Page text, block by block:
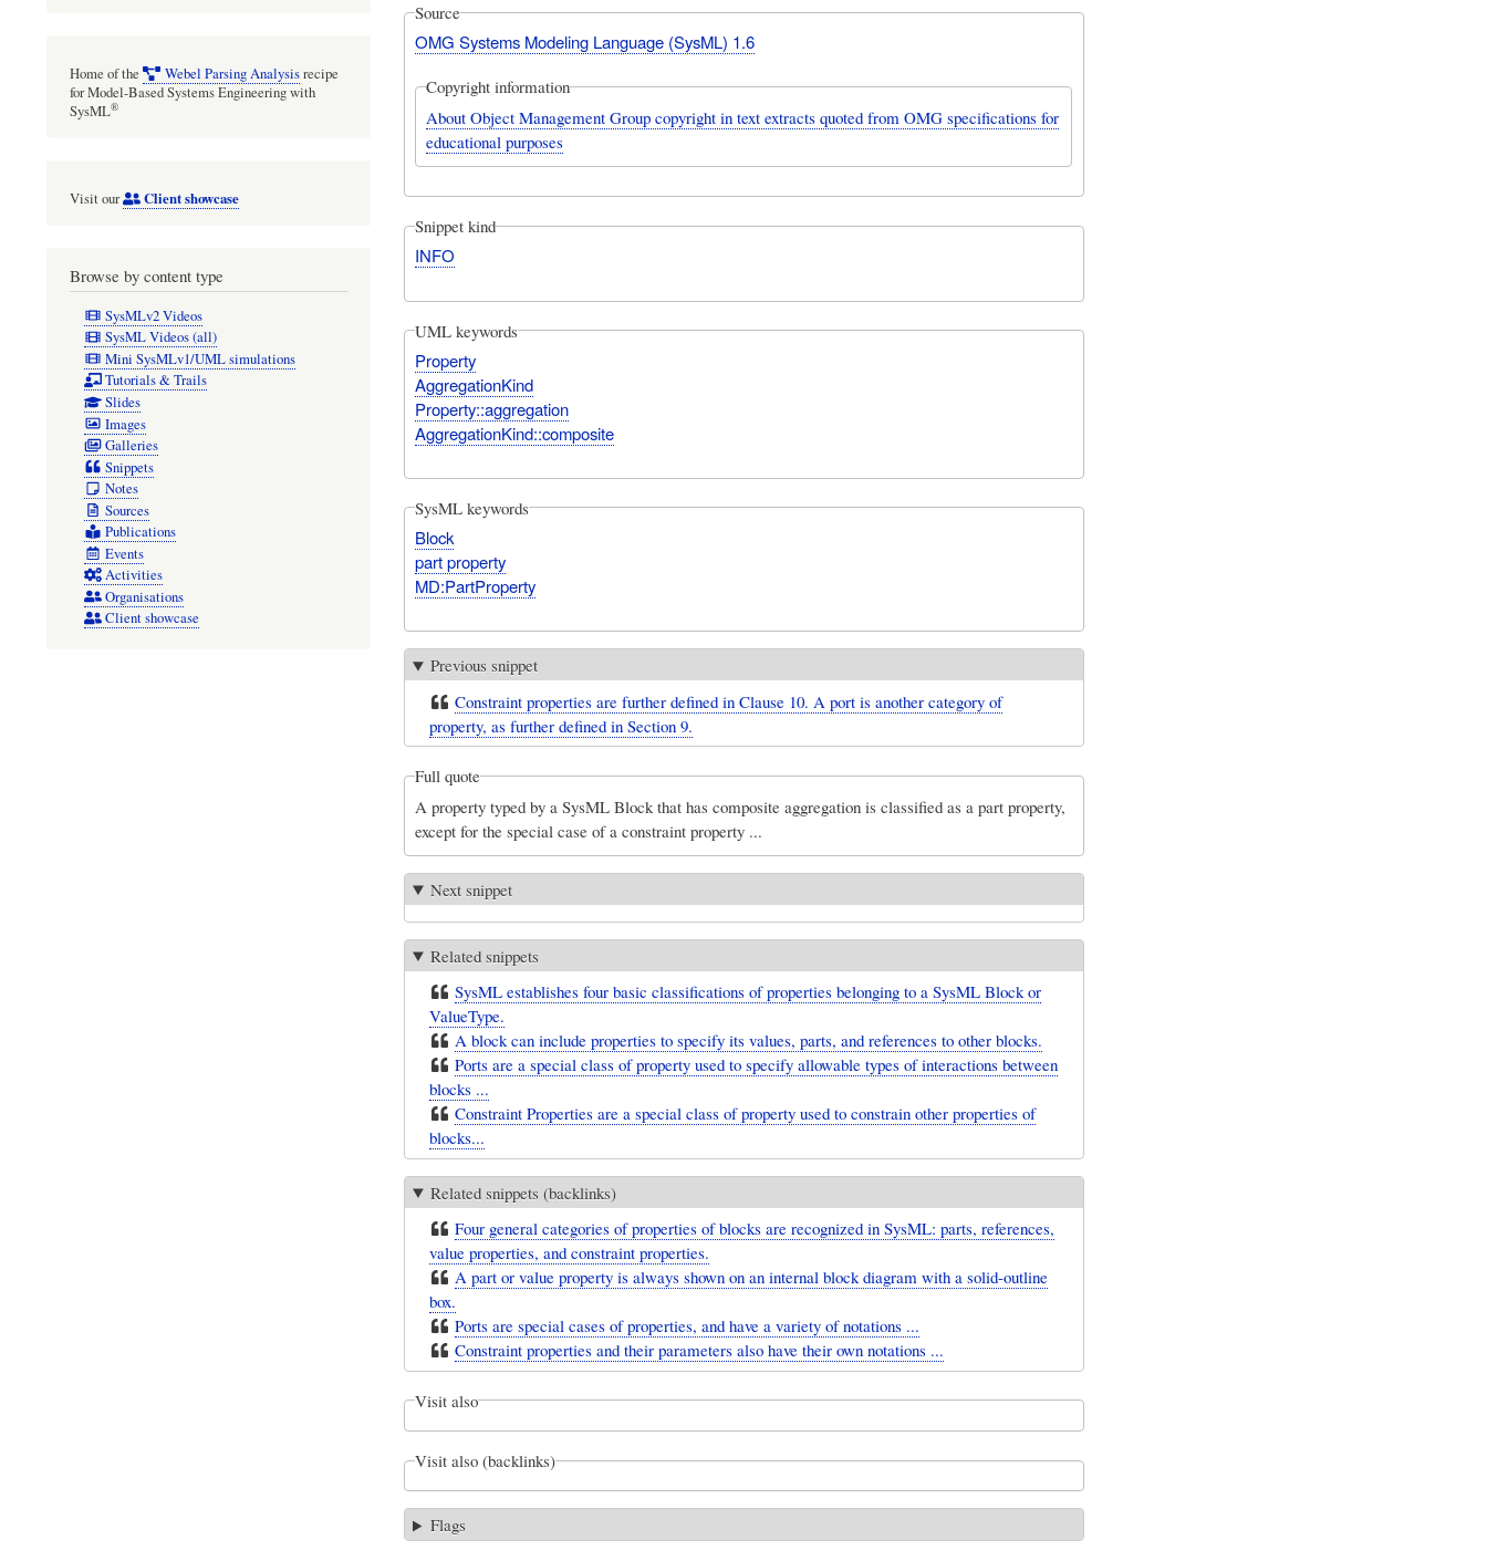
Source
OMG Systems Modeling Language (SysML) 1.6
Copyright information
About Object Management Group copyright in text extracts quoted from OMG specifications for
educational purposes
Snippet kind
INFO
UML keywords
Property
AggregationKind
Property::aggregation
AggregationKind::composite
SysML keywords
Block
part property
MD:PartProperty
Previous snippet
Constraint properties are further defined in Clause 10. A port is another category of
property, as further defined in Section 9.
Full quote
A property typed by a SysML Block that has composite aggregation is classified as a part property,
except for the special case of a constraint property ...
Next snippet
Related snippets
SysML establishes four basic classifications of properties belonging to a SysML Block or
ValueType.
A block can include properties to specify its values, parts, and references to other blocks.
Ports are a special class of property used to specify allowable types of interactions between
blocks ...
Constraint Properties are a special class of property used to constrain other properties of
blocks...
Related snippets (backlinks)
Four general categories of properties of blocks are recognized in SysML: parts, references,
value properties, and constraint properties.
A part or value property is always shown on an internal block diagram with a solid-outline
box.
Ports are special cases of properties, and have a variety of notations ...
Constraint properties and their parameters also have their own notations ...
Visit also
Visit also (backlinks)
Flags
Home of the Webel Parsing Analysisrecipe
for Model-Based Systems Engineering with
SysML®
Visit our Client showcase
Browse by content type
SysMLv2 Videos
SysML Videos (all)
Mini SysMLv1/UML simulations
Tutorials & Trails
Slides
Images
Galleries
Snippets
Notes
Sources
Publications
Events
Activities
Organisations
Client showcase